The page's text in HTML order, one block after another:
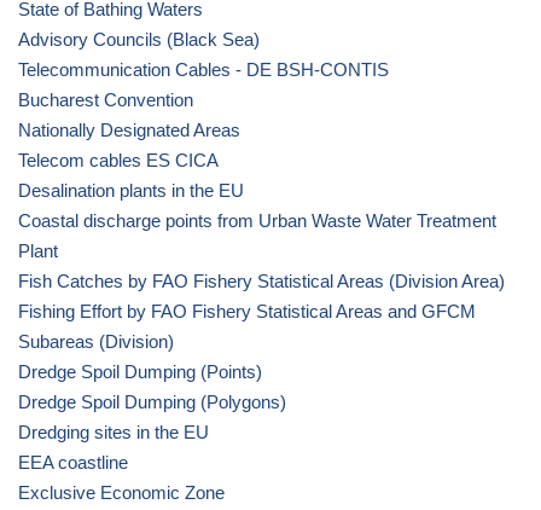
State of Bathing Waters
Advisory Councils (Black Sea)
Telecommunication Cables - DE BSH-CONTIS
Bucharest Convention
Nationally Designated Areas
Telecom cables ES CICA
Desalination plants in the EU
Coastal discharge points from Urban Waste Water Treatment
Plant
Fish Catches by FAO Fishery Statistical Areas (Division Area)
Fishing Effort by FAO Fishery Statistical Areas and GFCM
Subareas (Division)
Dredge Spoil Dumping (Points)
Dredge Spoil Dumping (Polygons)
Dredging sites in the EU
EEA coastline
Exclusive Economic Zone